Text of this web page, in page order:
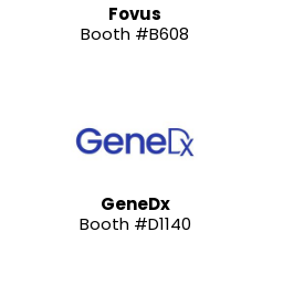
Fovus
Booth #B608
GeneDx
Booth #D1140